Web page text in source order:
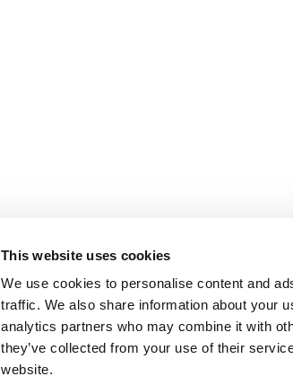
This website uses cookies
We use cookies to personalise content and
traffic. We also share information about your
analytics partners who may combine it with
they’ve collected from your use of their
website.